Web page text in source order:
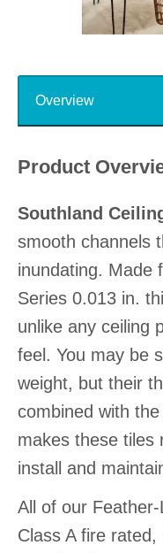
Overview
Product
Southland
smooth channels
inundating. Made
Series 0.013 in.
unlike any ceiling
feel. You may be
weight, but their
combined with
makes these tiles
install and
All of our
Class A fire